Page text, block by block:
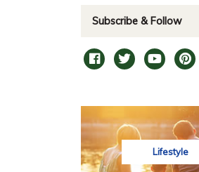
Subscribe & Follow
Lifestyle